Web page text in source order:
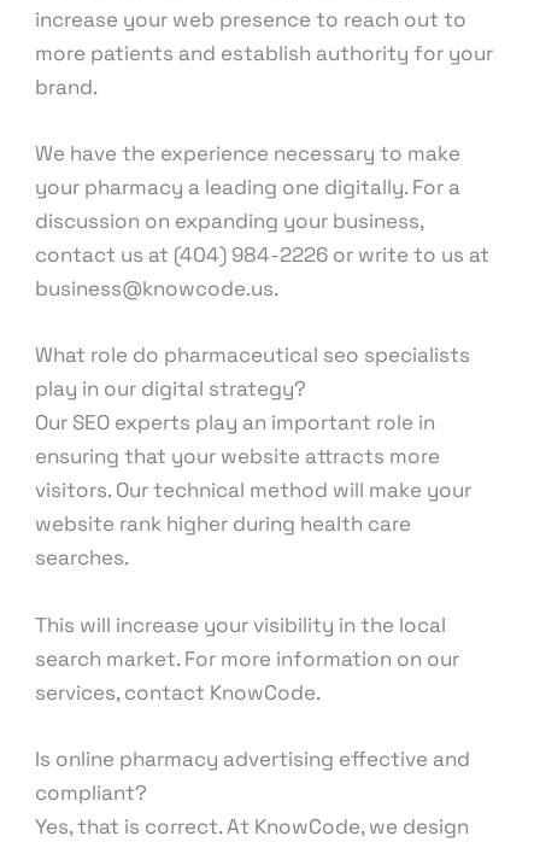
increase your web presence to reach out to
more patients and establish authority for your
brand.
We have the experience necessary to make
your pharmacy a leading one digitally. For a
discussion on expanding your business,
contact us at (404) 984-2226 or write to us at
business@knowcode.us.
What role do pharmaceutical seo specialists
play in our digital strategy?
Our SEO experts play an important role in
ensuring that your website attracts more
visitors. Our technical method will make your
website rank higher during health care
searches.
This will increase your visibility in the local
search market. For more information on our
services, contact KnowCode.
Is online pharmacy advertising effective and
compliant?
Yes, that is correct. At KnowCode, we design